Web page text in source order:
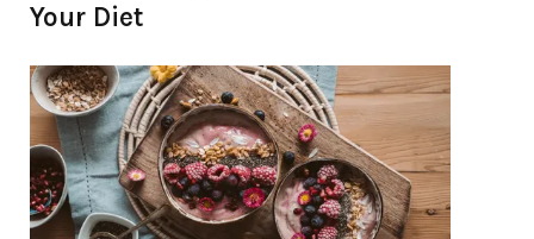
Your Diet